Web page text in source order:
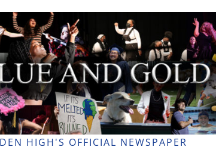
HIGH'S OFFICIAL NEWSPAPER